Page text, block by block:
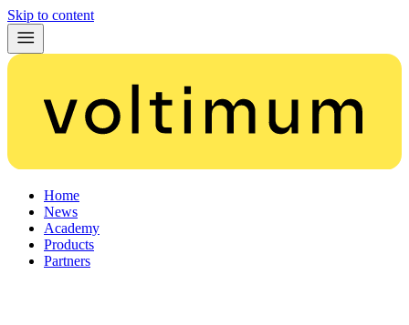
Skip to content
Home
News
Academy
Products
Partners